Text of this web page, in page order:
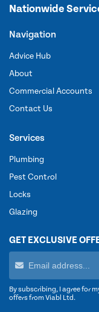
Nationwide
Navigation
Advice Hub
About
Commercial Accounts
Contact Us
Services
Plumbing
Pest Control
Locks
Glazing
GET EXCLUSIVE
By subscribing, I agree for
offers from Viabl Ltd.